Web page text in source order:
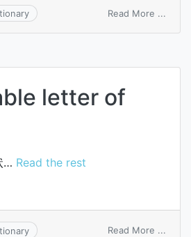
Read More ...
letter of
… Read the rest
Read More ...